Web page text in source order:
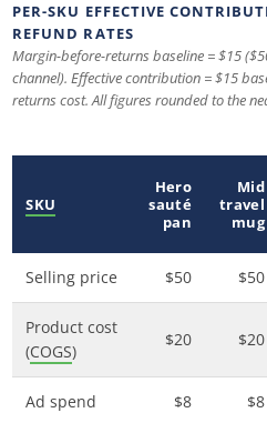
PER-SKU EFFECTIVE
REFUND RATES
Margin-before-returns baseline = $15
channel). Effective contribution = $15
returns cost. All figures rounded to the
SKU
Hero
sauté
pan
Mid
travel
mug
Selling price $50 $50
Product cost
(COGS)
$20 $20
Ad spend $8 $8